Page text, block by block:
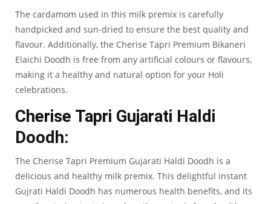
The cardamom used in this milk premix is carefully
handpicked and sun-dried to ensure the best quality and
flavour. Additionally, the Cherise Tapri Premium Bikaneri
Elaichi Doodh is free from any artificial colours or flavours,
making it a healthy and natural option for your Holi
celebrations.
Cherise Tapri Gujarati Haldi
Doodh:
The Cherise Tapri Premium Gujarati Haldi Doodh is a
delicious and healthy milk premix. This delightful instant
Gujrati Haldi Doodh has numerous health benefits, and its